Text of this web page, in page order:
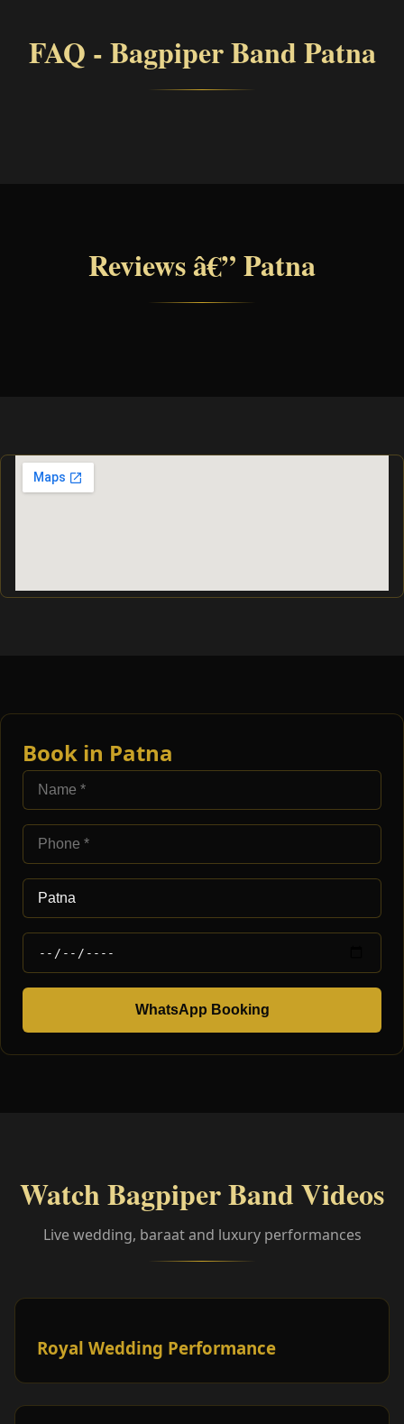
FAQ - Bagpiper Band Patna
Reviews â€” Patna
Book in Patna
WhatsApp Booking
Watch Bagpiper Band Videos
Live wedding, baraat and luxury performances
Royal Wedding Performance